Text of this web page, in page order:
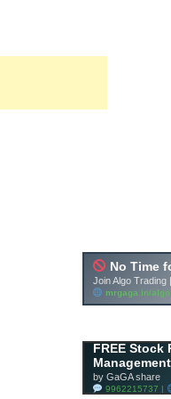
FREE Stock
by GaGA share
9962215737 |